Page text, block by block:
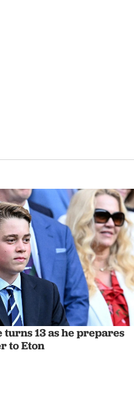
turns 13 as he prepares
to Eton